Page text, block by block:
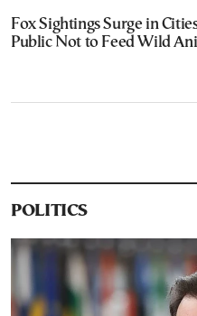
Fox Sightings Surge in
Public Not to Feed Wild
POLITICS